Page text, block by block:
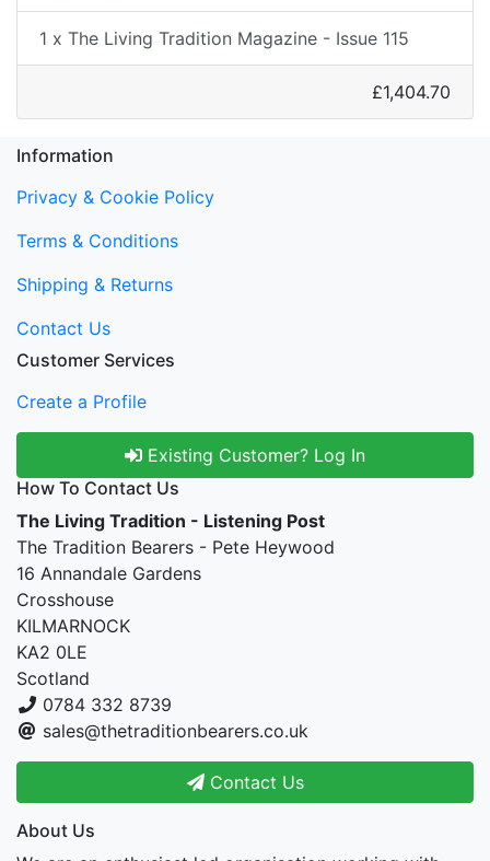
1 x The Living Tradition Magazine - Issue 115
£1,404.70
Information
Privacy & Cookie Policy
Terms & Conditions
Shipping & Returns
Contact Us
Customer Services
Create a Profile
Existing Customer? Log In
How To Contact Us
The Living Tradition - Listening Post
The Tradition Bearers - Pete Heywood
16 Annandale Gardens
Crosshouse
KILMARNOCK
KA2 0LE
Scotland
0784 332 8739
sales@thetraditionbearers.co.uk
Contact Us
About Us